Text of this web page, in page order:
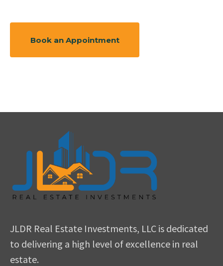
Book an Appointment
JLDR Real Estate Investments, LLC is dedicated
to delivering a high level of excellence in real
estate.